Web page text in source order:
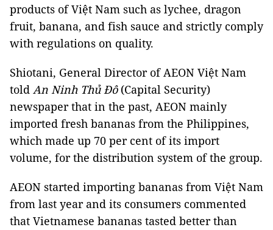
products of Việt Nam such as lychee, dragon
fruit, banana, and fish sauce and strictly comply
with regulations on quality.
Shiotani, General Director of AEON Việt Nam
told An Ninh Thủ Đô(Capital Security)
newspaper that in the past, AEON mainly
imported fresh bananas from the Philippines,
which made up 70 per cent of its import
volume, for the distribution system of the group.
AEON started importing bananas from Việt Nam
from last year and its consumers commented
that Vietnamese bananas tasted better than